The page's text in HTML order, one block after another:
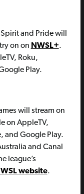
and Pride will
on on NWSL+.
Roku,
Play.
will stream on
on AppleTV,
and Google Play.
and Canal
league’s
website.